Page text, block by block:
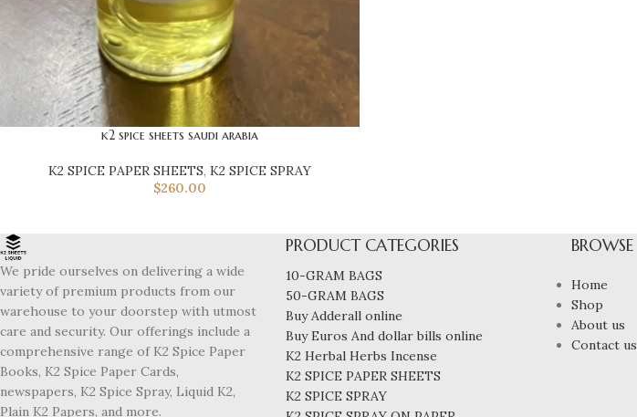
k2 spice sheets saudi arabia
K2 SPICE PAPER SHEETS, K2 SPICE SPRAY
$260.00
We pride ourselves on delivering a wide
variety of premium products from our
warehouse to your doorstep with utmost
care and security. Our offerings include a
comprehensive range of K2 Spice Paper
Books, K2 Spice Paper Cards,
newspapers, K2 Spice Spray, Liquid K2,
Plain K2 Papers, and more.
PRODUCT CATEGORIES
10-GRAM BAGS
50-GRAM BAGS
Buy Adderall online
Buy Euros And dollar bills online
K2 Herbal Herbs Incense
K2 SPICE PAPER SHEETS
K2 SPICE SPRAY
BROWSE
Home
Shop
About us
Contact us